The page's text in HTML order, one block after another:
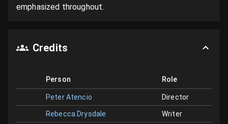
emphasized throughout.
Credits
Person Role
Peter Atencio Director
Rebecca Drysdale Writer